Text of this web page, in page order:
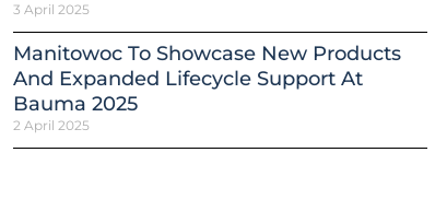
3 April 2025
Manitowoc To Showcase New Products
And Expanded Lifecycle Support At
Bauma 2025
2 April 2025